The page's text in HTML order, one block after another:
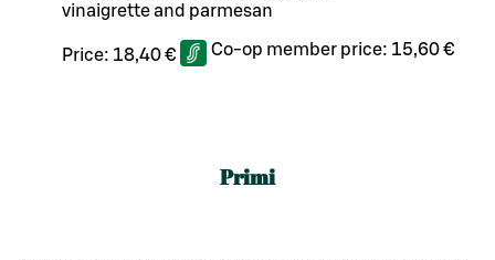
vinaigrette and parmesan
Price: 18,40 € Co-op member price: 15,60 €
Primi